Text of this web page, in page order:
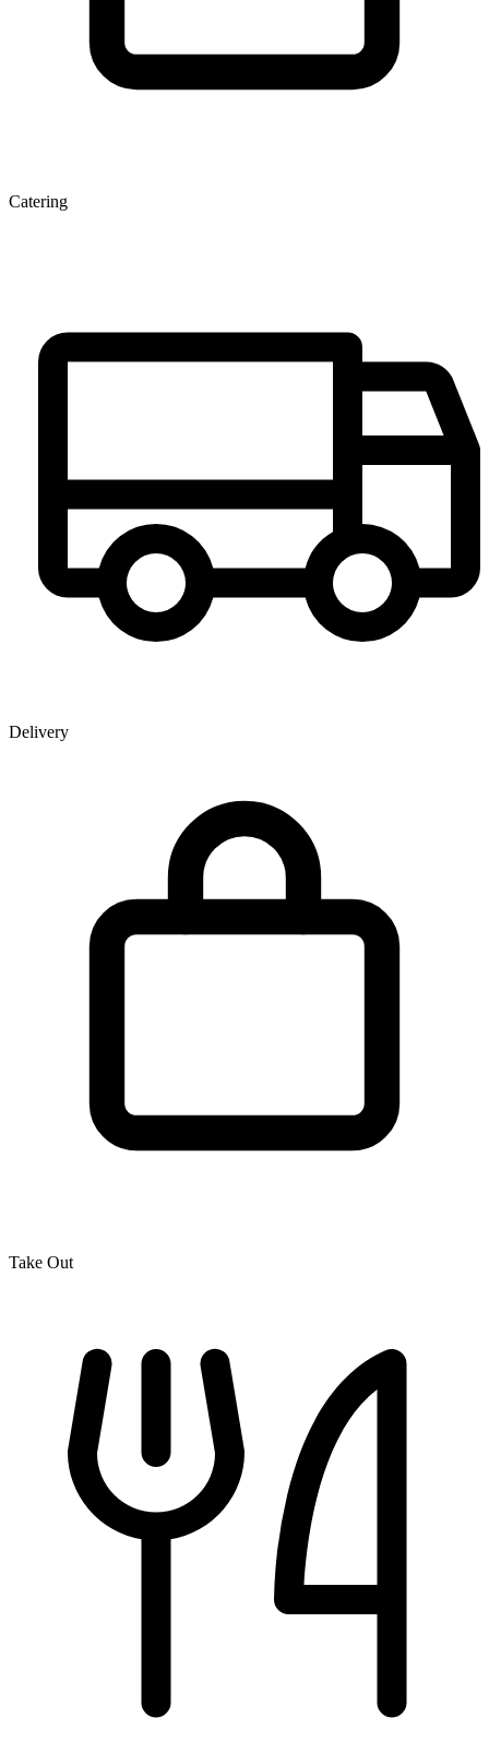
Catering
Delivery
Take Out